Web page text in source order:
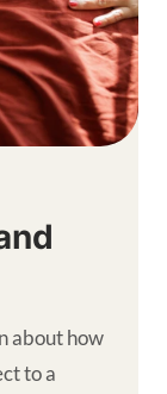
about how
to a